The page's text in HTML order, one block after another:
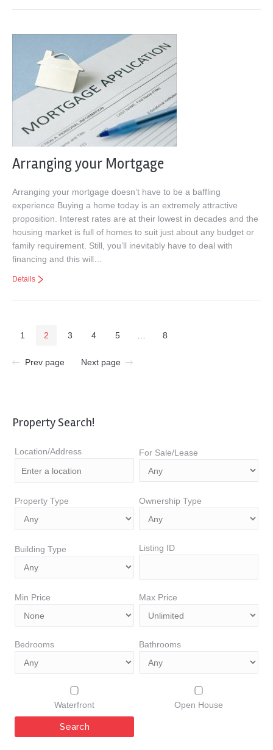
Arranging your Mortgage
Arranging your mortgage doesn’t have to be a baffling
experience Buying a home today is an extremely attractive
proposition. Interest rates are at their lowest in decades and the
housing market is full of homes to suit just about any budget or
family requirement. Still, you’ll inevitably have to deal with
financing and this will…
Details
1 2 3 4 5 8
Prev page Next page
Property Search!
Location/Address For Sale/Lease
Property Type Ownership Type
Building Type Listing ID
Min Price Max Price
Bedrooms Bathrooms
Waterfront Open House